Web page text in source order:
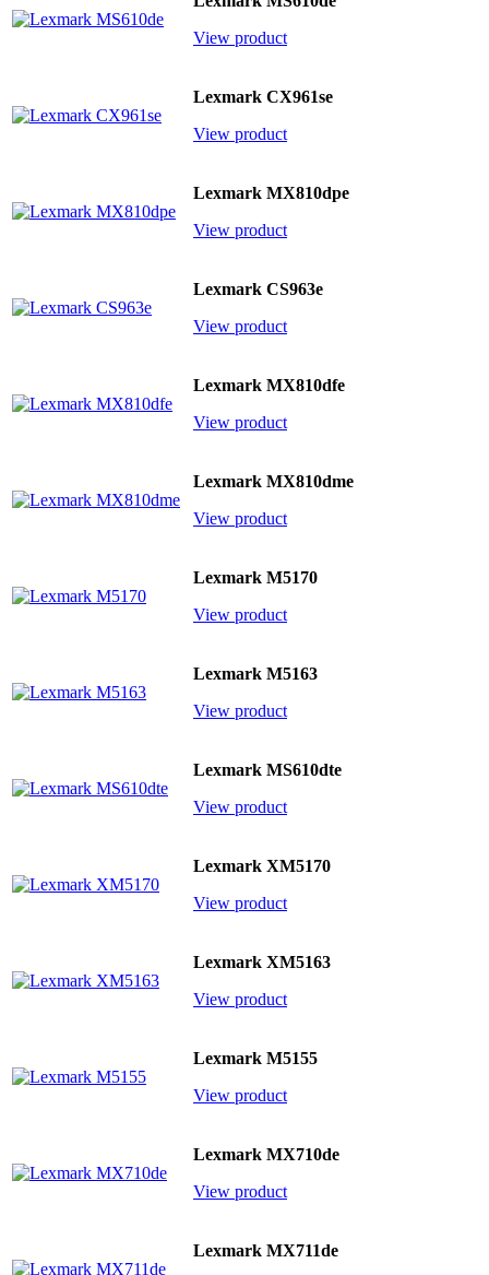
View product
Lexmark CX961se
View product
Lexmark MX810dpe
View product
Lexmark CS963e
View product
Lexmark MX810dfe
View product
Lexmark MX810dme
View product
Lexmark M5170
View product
Lexmark M5163
View product
Lexmark MS610dte
View product
Lexmark XM5170
View product
Lexmark XM5163
View product
Lexmark M5155
View product
Lexmark MX710de
View product
Lexmark MX711de